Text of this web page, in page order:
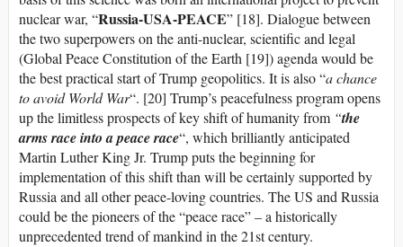
nuclear war, “Russia-USA-PEACE” [18]. Dialogue between
the two superpowers on the anti-nuclear, scientific and legal
(Global Peace Constitution of the Earth [19]) agenda would be
the best practical start of Trump geopolitics. It is also “a chance
to avoid World War“. [20] Trump’s peacefulness program opens
up the limitless prospects of key shift of humanity from “the
arms race into a peace race“, which brilliantly anticipated
Martin Luther King Jr. Trump puts the beginning for
implementation of this shift than will be certainly supported by
Russia and all other peace-loving countries. The US and Russia
could be the pioneers of the “peace race” – a historically
unprecedented trend of mankind in the 21st century.